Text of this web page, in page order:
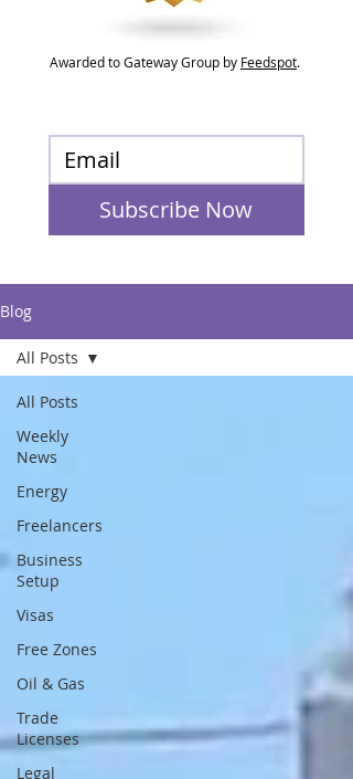
Awarded to Gateway Group by Feedspot.
Subscribe Now
Blog
All Posts
Weekly
News
Energy
Freelancers
Business
Setup
Visas
Free Zones
Oil & Gas
Trade
Licenses
Legal
All Posts